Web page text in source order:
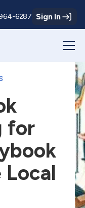
6287 Sign In
for
Local